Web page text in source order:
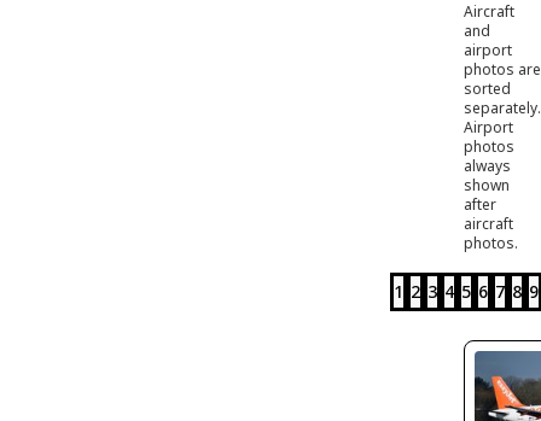
Aircraft
and
airport
photos are
sorted
separately.
Airport
photos
always
shown
after
aircraft
photos.
1 2 3 4 5 6 7 8 9